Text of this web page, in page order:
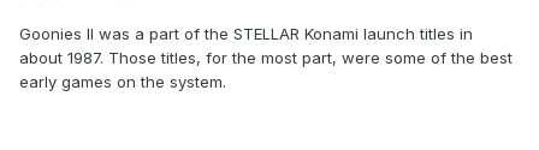
Goonies II was a part of the STELLAR Konami launch titles in
about 1987. Those titles, for the most part, were some of the best
early games on the system.